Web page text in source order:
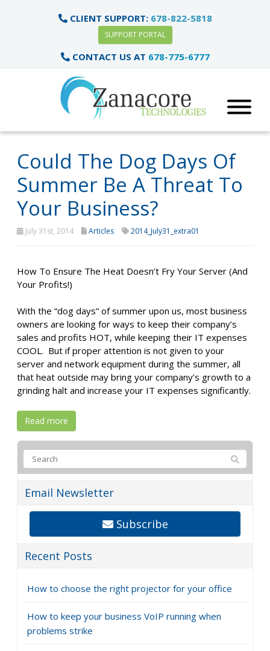
CLIENT SUPPORT: 678-822-5818
SUPPORT PORTAL
CONTACT US AT 678-775-6777
Could The Dog Days Of
Summer Be A Threat To
Your Business?
July 31st, 2014 Articles 2014_July31_extra01
How To Ensure The Heat Doesn’t Fry Your Server (And
Your Profits!)
With the “dog days” of summer upon us, most business
owners are looking for ways to keep their company’s
sales and profits HOT, while keeping their IT expenses
COOL. But if proper attention is not given to your
server and network equipment during the summer, all
that heat outside may bring your company’s growth to a
grinding halt and increase your IT expenses significantly.
Read more
Email Newsletter
Subscribe
Recent Posts
How to choose the right projector for your office
How to keep your business VoIP running when
problems strike